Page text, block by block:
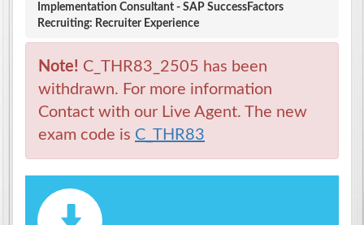
Implementation Consultant - SAP SuccessFactors
Recruiting: Recruiter Experience
Note! C_THR83_2505 has been
withdrawn. For more information
Contact with our Live Agent. The new
exam code is C_THR83